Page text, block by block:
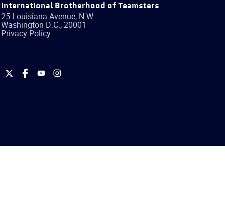
International Brotherhood of Teamsters
25 Louisiana Avenue, N.W.
Washington D.C.,20001
Privacy Policy
International
International
International
International